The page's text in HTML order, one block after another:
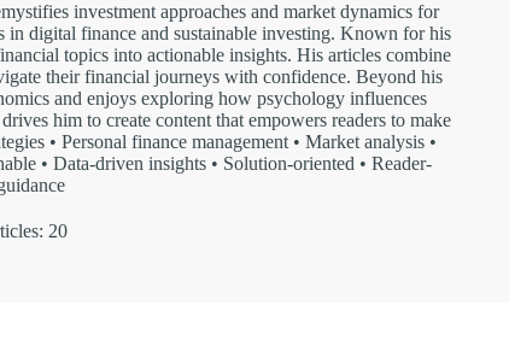
investment approaches and market dynamics for
in digital finance and sustainable investing. Known for his
topics into actionable insights. His articles combine
their financial journeys with confidence. Beyond his
and enjoys exploring how psychology influences
him to create content that empowers readers to make
• Personal finance management • Market analysis •
• Data-driven insights • Solution-oriented • Reader-
20